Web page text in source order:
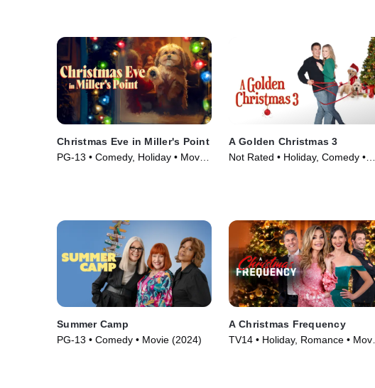
Christmas Eve in Miller's Point
PG-13 • Comedy, Holiday • Movie
A Golden Christmas 3
Not Rated • Holiday, Comedy •
Summer Camp
PG-13 • Comedy • Movie (2024)
A Christmas Frequency
TV14 • Holiday, Romance • Movie